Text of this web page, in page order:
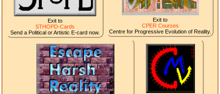
Exit to
STHOPD-Cards
Send a Political or Artistic E-card now.
Exit to
CPER Courses
Centre for Progressive Evolution of Reality.